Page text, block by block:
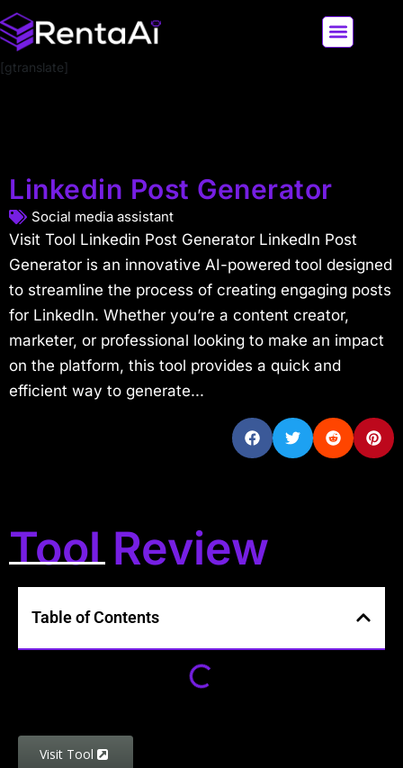
[gtranslate]
Linkedin Post Generator
Social media assistant
Visit Tool Linkedin Post Generator LinkedIn Post
Generator is an innovative AI-powered tool designed
to streamline the process of creating engaging posts
for LinkedIn. Whether you’re a content creator,
marketer, or professional looking to make an impact
on the platform, this tool provides a quick and
efficient way to generate...
Tool Review
Table of Contents
Visit Tool